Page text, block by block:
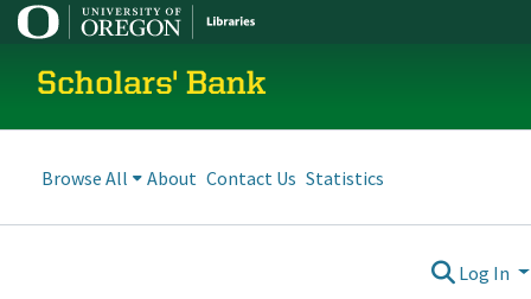
Scholars' Bank
Browse All About Contact Us Statistics
Log In